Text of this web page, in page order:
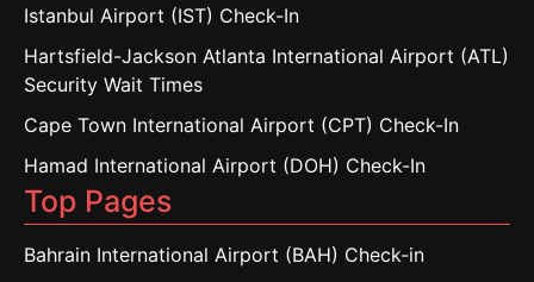
Istanbul Airport (IST) Check-In
Hartsfield-Jackson Atlanta International Airport (ATL)
Security Wait Times
Cape Town International Airport (CPT) Check-In
Hamad International Airport (DOH) Check-In
Top Pages
Bahrain International Airport (BAH) Check-in